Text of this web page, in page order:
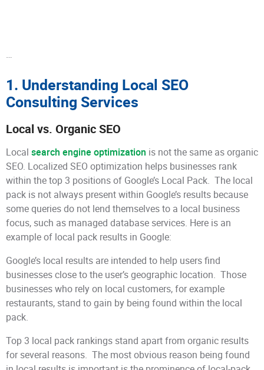
…
1. Understanding Local SEO
Consulting Services
Local vs. Organic SEO
Local search engine optimization is not the same as organic
SEO. Localized SEO optimization helps businesses rank
within the top 3 positions of Google’s Local Pack. The local
pack is not always present within Google’s results because
some queries do not lend themselves to a local business
focus, such as managed database services. Here is an
example of local pack results in Google:
Google’s local results are intended to help users find
businesses close to the user’s geographic location. Those
businesses who rely on local customers, for example
restaurants, stand to gain by being found within the local
pack.
Top 3 local pack rankings stand apart from organic results
for several reasons. The most obvious reason being found